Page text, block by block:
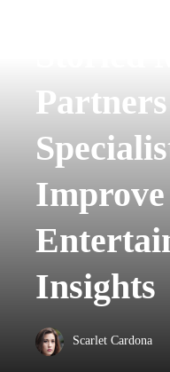
Improve
Insights
Scarlet Cardona